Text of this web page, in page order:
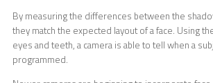
By measuring the differences between the
they match the expected layout of a face. Using
eyes and teeth, a camera is able to tell when a
programmed.